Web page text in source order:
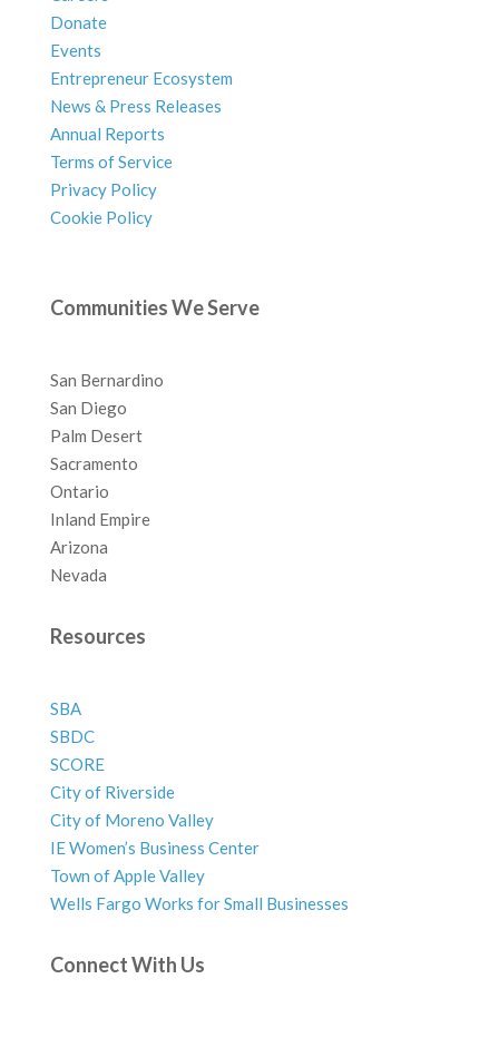
Donate
Events
Entrepreneur Ecosystem
News & Press Releases
Annual Reports
Terms of Service
Privacy Policy
Cookie Policy
Communities We Serve
San Bernardino
San Diego
Palm Desert
Sacramento
Ontario
Inland Empire
Arizona
Nevada
Resources
SBA
SBDC
SCORE
City of Riverside
City of Moreno Valley
IE Women’s Business Center
Town of Apple Valley
Wells Fargo Works for Small Businesses
Connect With Us